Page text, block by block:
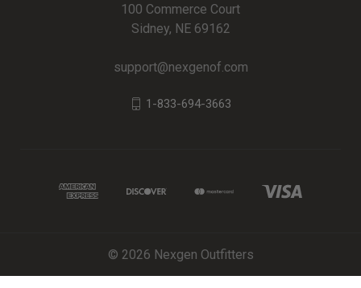
100 Commerce Court
Sidney, NE 69162
support@nexgenof.com
1-833-694-3663
© 2026 Nexgen Outfitters